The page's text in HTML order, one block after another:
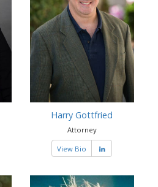
Harry Gottfried
Attorney
View Bio